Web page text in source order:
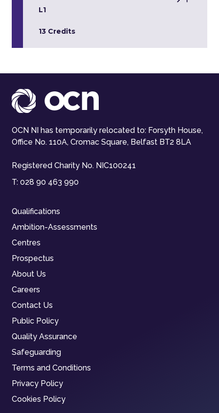
L1
13 Credits
OCN NI has temporarily relocated to: Forsyth House,
Office No. 110A, Cromac Square, Belfast BT2 8LA
Registered Charity No. NIC100241
T: 028 90 463 990
Qualifications
Ambition-Assessments
Centres
Prospectus
About Us
Careers
Contact Us
Public Policy
Quality Assurance
Safeguarding
Terms and Conditions
Privacy Policy
Cookies Policy